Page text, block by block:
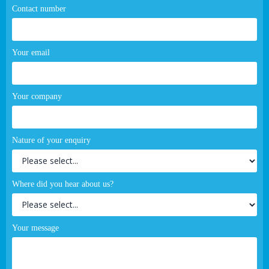
Contact number
Your email
Your company
Nature of your enquiry
Where did you hear about us?
Your message